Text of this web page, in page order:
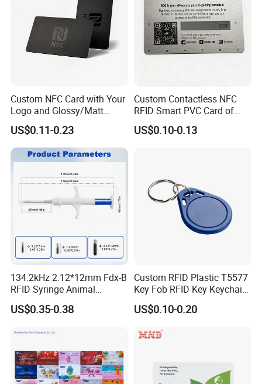
Custom NFC Card with Your
Logo and Glossy/Matt
Options
US$0.11-0.23
Custom Contactless NFC
RFID Smart PVC Card of
Gamers Artwork Printing
US$0.10-0.13
134.2kHz 2.12*12mm Fdx-B
RFID Syringe Animal
Microchip ID Glass Tube
Tags
US$0.35-0.38
Custom RFID Plastic T5577
Key Fob RFID Key Keychain
for Hotel
US$0.10-0.20